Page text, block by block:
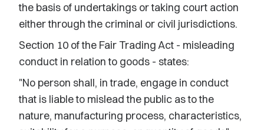
the basis of undertakings or taking court action
either through the criminal or civil jurisdictions.
Section 10 of the Fair Trading Act - misleading
conduct in relation to goods - states:
"No person shall, in trade, engage in conduct
that is liable to mislead the public as to the
nature, manufacturing process, characteristics,